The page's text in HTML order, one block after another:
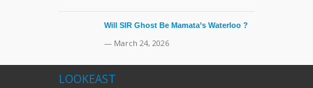
Will SIR Ghost Be Mamata’s Waterloo ?
— March 24, 2026
LOOKEAST